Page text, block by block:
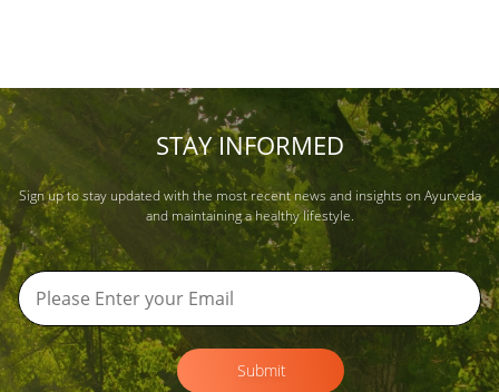
STAY INFORMED
Sign up to stay updated with the most recent news and insights on Ayurveda
and maintaining a healthy lifestyle.
Submit